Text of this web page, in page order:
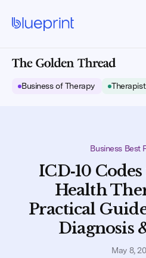
Business of Therapy
Business Best
ICD‑10
Health
Practical
Diagnosis
May 8,